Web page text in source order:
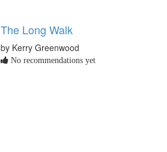
The Long Walk
by Kerry Greenwood
No recommendations yet